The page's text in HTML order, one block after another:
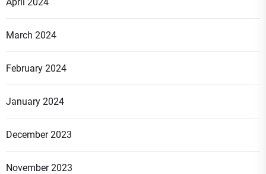
March 2024
February 2024
January 2024
December 2023
November 2023